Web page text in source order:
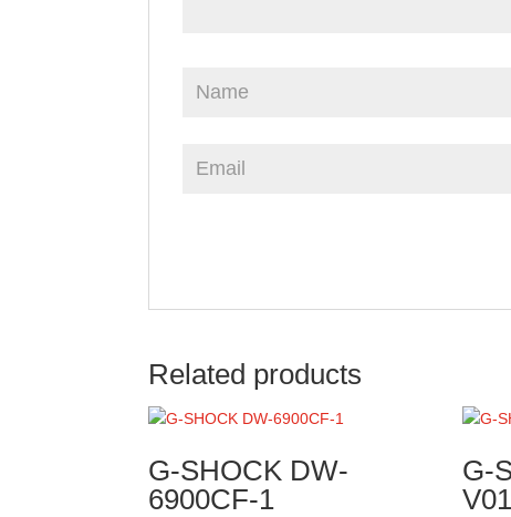
Related products
G-SHOCK DW-
6900CF-1
G-